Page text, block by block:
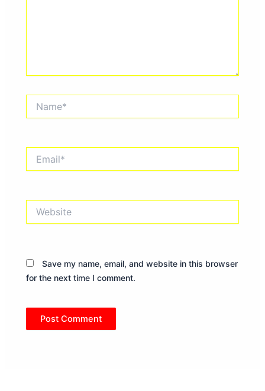
Save my name, email, and website in this browser
for the next time I comment.